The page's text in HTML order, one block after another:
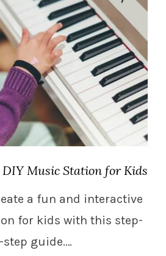
Music Station for Kids
a fun and interactive
for kids with this step-
step guide.…